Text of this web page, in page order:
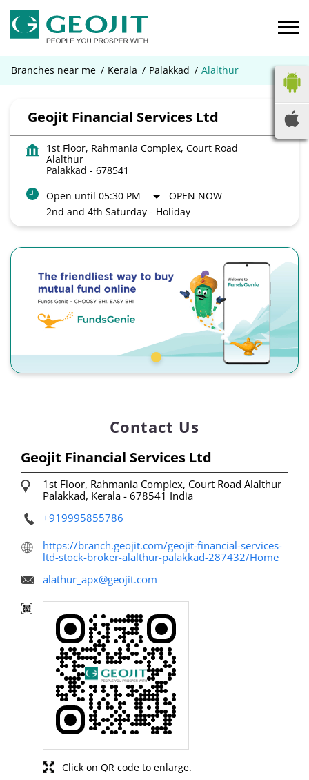
Branches near me Kerala Palakkad Alalthur
Geojit Financial Services Ltd
1st Floor, Rahmania Complex, Court Road
Alalthur
Palakkad - 678541
Open until 05:30 PM
OPEN NOW
2nd and 4th Saturday - Holiday
Contact Us
Geojit Financial Services Ltd
1st Floor, Rahmania Complex, Court Road Alalthur
Palakkad, Kerala - 678541 India
+919995855786
https://branch.geojit.com/geojit-financial-services-
ltd-stock-broker-alalthur-palakkad-287432/Home
alathur_apx@geojit.com
Click on QR code to enlarge.